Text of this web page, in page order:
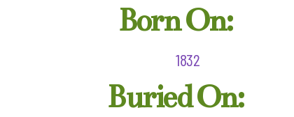
Born On:
1832
Buried On: